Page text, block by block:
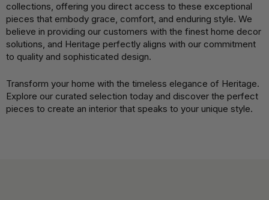
collections, offering you direct access to these exceptional
pieces that embody grace, comfort, and enduring style. We
believe in providing our customers with the finest home decor
solutions, and Heritage perfectly aligns with our commitment
to quality and sophisticated design.
Transform your home with the timeless elegance of Heritage.
Explore our curated selection today and discover the perfect
pieces to create an interior that speaks to your unique style.